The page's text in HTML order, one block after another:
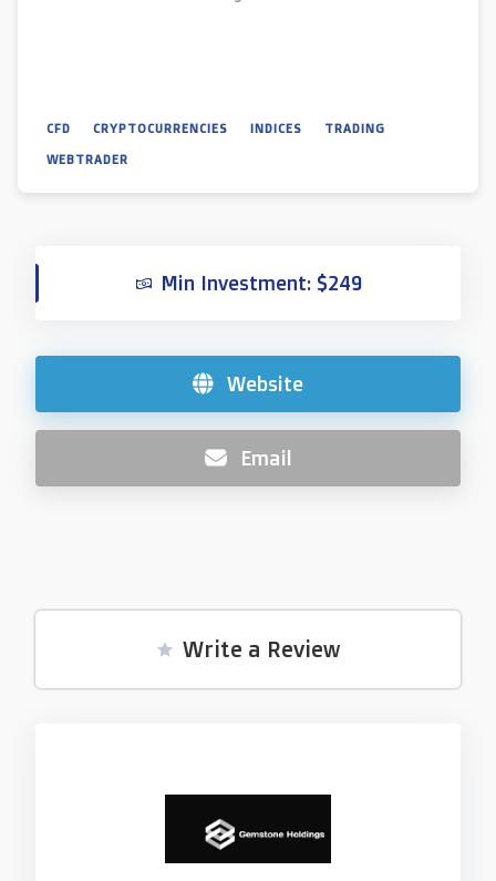
CFD CRYPTOCURRENCIES INDICES
TRADING
WEBTRADER
Min Investment: $249
Website
Email
Write a Review